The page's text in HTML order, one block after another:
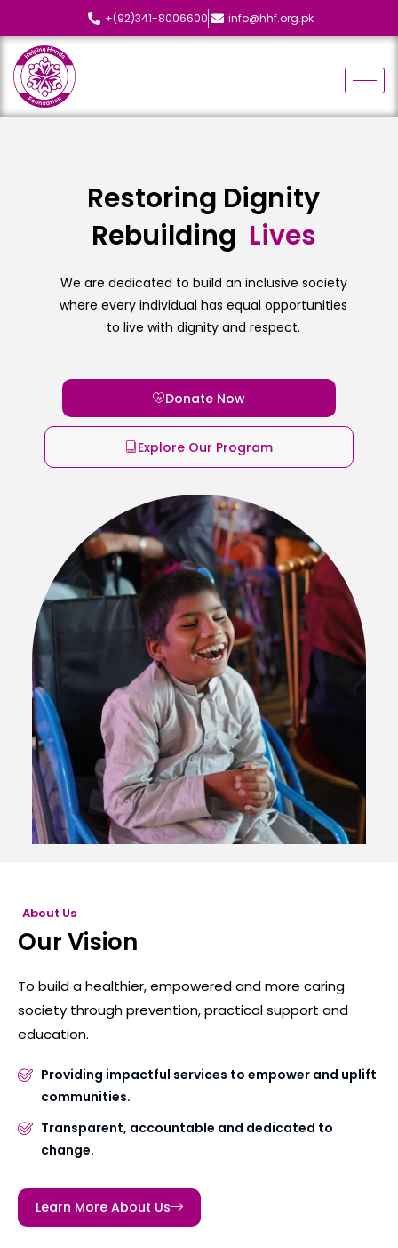
+(92)341-8006600 info@hhf.org.pk
Restoring Dignity
Rebuilding Lives
We are dedicated to build an inclusive society
where every individual has equal opportunities
to live with dignity and respect.
Donate Now
Explore Our Program
About Us
Our Vision
To build a healthier, empowered and more caring
society through prevention, practical support and
education.
Providing impactful services to empower and uplift
communities.
Transparent, accountable and dedicated to
change.
Learn More About Us